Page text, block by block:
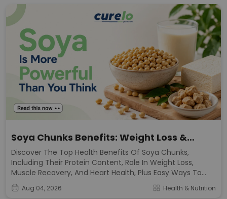
Soya Chunks Benefits: Weight Loss &
Muscle Growth
Discover The Top Health Benefits Of Soya Chunks,
Including Their Protein Content, Role In Weight Loss,
Muscle Recovery, And Heart Health, Plus Easy Ways To
Add Them To Your Meals.
Aug 04, 2026 Health & Nutrition